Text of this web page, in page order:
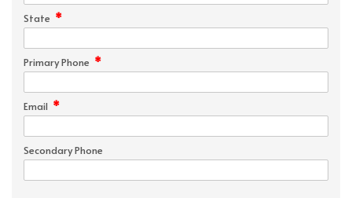
State *
Primary Phone *
Email *
Secondary Phone